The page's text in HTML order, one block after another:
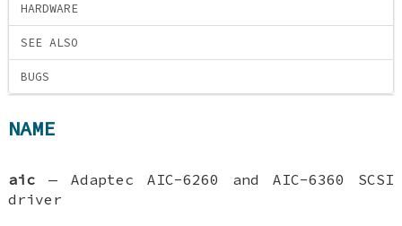
HARDWARE
SEE ALSO
BUGS
NAME
aic —Adaptec AIC-6260 and AIC-6360 SCSI
driver